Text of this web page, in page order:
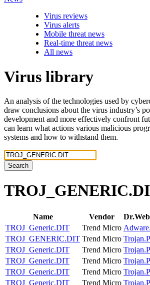
Virus reviews
Virus alerts
Mobile threat news
Real-time threat news
All news
Virus library
An analysis of the technologies used by
draw conclusions about the virus industry’s
development and more effectively confront
can learn what actions various malicious
systems and how to withstand them.
Search
Name Vendor
TROJ_Generic.DIT
Trend Micro
TROJ_GENERIC.DIT Trend Micro
TROJ_Generic.DIT
Trend Micro
TROJ_Generic.DIT
Trend Micro
TROJ_Generic.DIT
Trend Micro
TROJ_Generic.DIT
Trend Micro